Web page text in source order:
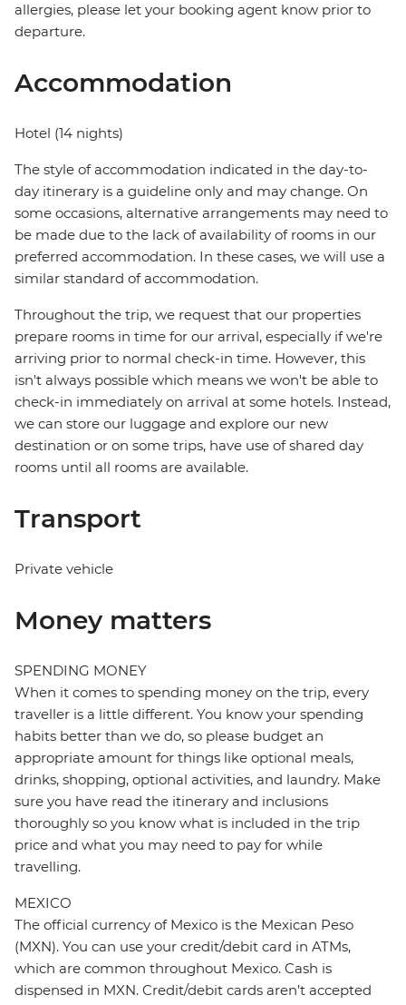
allergies, please let your booking agent know prior to
departure.
Accommodation
Hotel (14 nights)
The style of accommodation indicated in the day-to-
day itinerary is a guideline only and may change. On
some occasions, alternative arrangements may need to
be made due to the lack of availability of rooms in our
preferred accommodation. In these cases, we will use a
similar standard of accommodation.
Throughout the trip, we request that our properties
prepare rooms in time for our arrival, especially if we're
arriving prior to normal check-in time. However, this
isn't always possible which means we won't be able to
check-in immediately on arrival at some hotels. Instead,
we can store our luggage and explore our new
destination or on some trips, have use of shared day
rooms until all rooms are available.
Transport
Private vehicle
Money matters
SPENDING MONEY
When it comes to spending money on the trip, every
traveller is a little different. You know your spending
habits better than we do, so please budget an
appropriate amount for things like optional meals,
drinks, shopping, optional activities, and laundry. Make
sure you have read the itinerary and inclusions
thoroughly so you know what is included in the trip
price and what you may need to pay for while
travelling.
MEXICO
The official currency of Mexico is the Mexican Peso
(MXN). You can use your credit/debit card in ATMs,
which are common throughout Mexico. Cash is
dispensed in MXN. Credit/debit cards aren’t accepted